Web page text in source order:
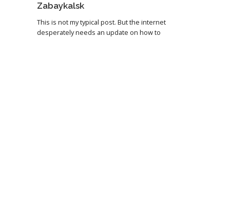
Zabaykalsk
This is not my typical post. But the internet
desperately needs an update on how to